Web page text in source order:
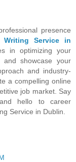
presence
Writing Service in
in optimizing your
and showcase your
and industry-
a compelling online
job market. Say
hello to career
Service in Dublin.